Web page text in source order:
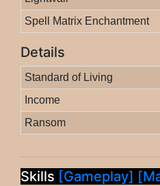
Spell Matrix Enchantment
Details
Standard of Living
Income
Ransom
Skills [Gameplay]